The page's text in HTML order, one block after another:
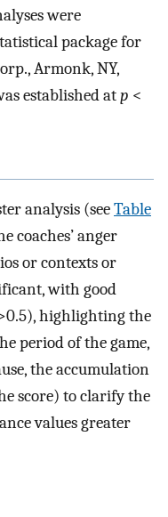
were
package for
Armonk, NY,
established atp <
analysis (seeTable
coaches’ anger
or contexts or
with good
highlighting the
period of the game,
the accumulation
score) to clarify the
values greater